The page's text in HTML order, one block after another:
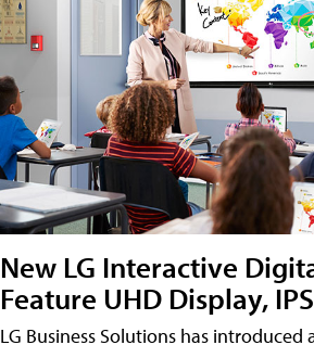
New LG Interactive
Feature UHD Display,
LG Business Solutions has introduced